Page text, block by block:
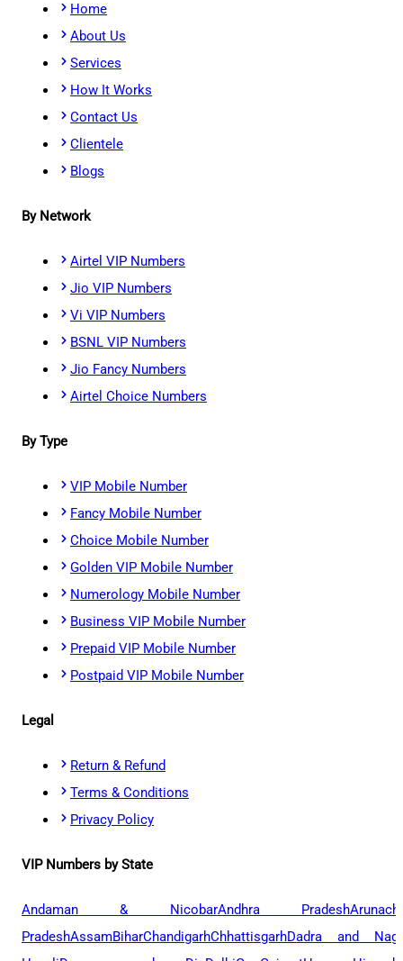
Home
About Us
Services
How It Works
Contact Us
Clientele
Blogs
By Network
Airtel VIP Numbers
Jio VIP Numbers
Vi VIP Numbers
BSNL VIP Numbers
Jio Fancy Numbers
Airtel Choice Numbers
By Type
VIP Mobile Number
Fancy Mobile Number
Choice Mobile Number
Golden VIP Mobile Number
Numerology Mobile Number
Business VIP Mobile Number
Prepaid VIP Mobile Number
Postpaid VIP Mobile Number
Legal
Return & Refund
Terms & Conditions
Privacy Policy
VIP Numbers by State
Andaman & NicobarAndhra Pradesh
PradeshAssamBiharChandigarhChhattisgarhDadra and